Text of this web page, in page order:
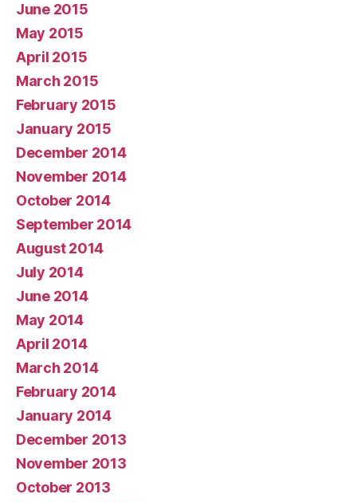
June 2015
May 2015
April 2015
March 2015
February 2015
January 2015
December 2014
November 2014
October 2014
September 2014
August 2014
July 2014
June 2014
May 2014
April 2014
March 2014
February 2014
January 2014
December 2013
November 2013
October 2013